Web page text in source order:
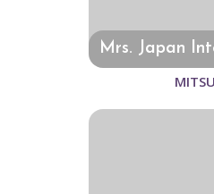
Mrs. Japan